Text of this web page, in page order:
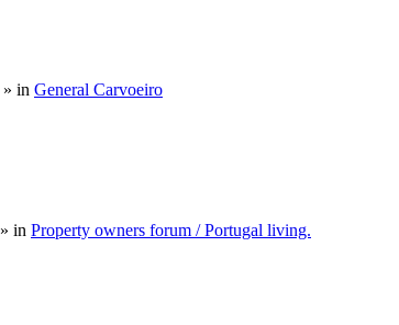
» in General Carvoeiro
» in Property owners forum / Portugal living.